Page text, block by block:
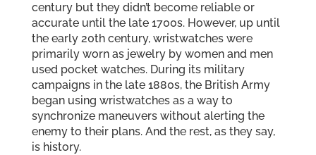
century but they didn’t become reliable or
accurate until the late 1700s. However, up until
the early 20th century, wristwatches were
primarily worn as jewelry by women and men
used pocket watches. During its military
campaigns in the late 1880s, the British Army
began using wristwatches as a way to
synchronize maneuvers without alerting the
enemy to their plans. And the rest, as they say,
is history.